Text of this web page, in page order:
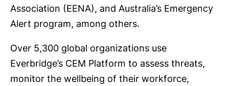
Association (EENA), and Australia’s Emergency
Alert program, among others.
Over 5,300 global organizations use
Everbridge’s CEM Platform to assess threats,
monitor the wellbeing of their workforce,